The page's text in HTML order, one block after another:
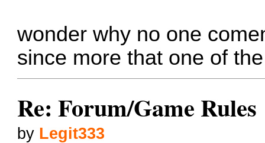
wonder why no one
since more that one of
Re: Forum/Game Rules
by Legit333